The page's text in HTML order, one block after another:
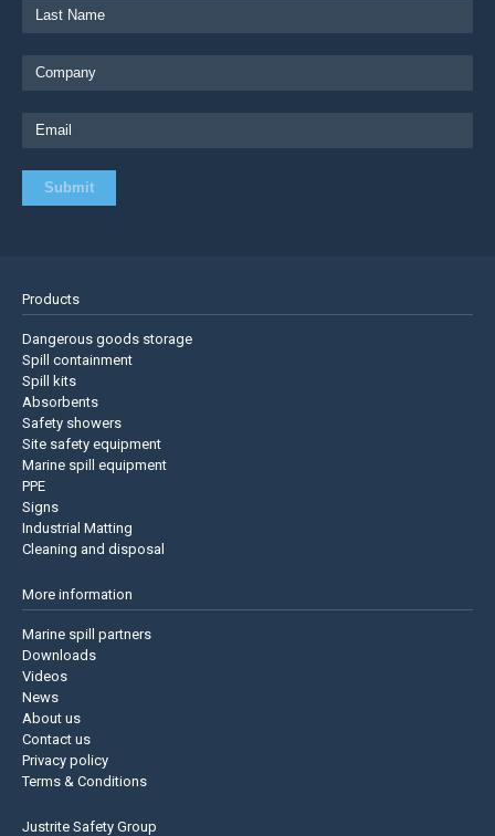
Products
Dangerous goods storage
Spill containment
Spill kits
Absorbents
Safety showers
Site safety equipment
Marine spill equipment
PPE
Signs
Industrial Matting
Cleaning and disposal
More information
Marine spill partners
Downloads
Videos
News
About us
Contact us
Privacy policy
Terms & Conditions
Justrite Safety Group